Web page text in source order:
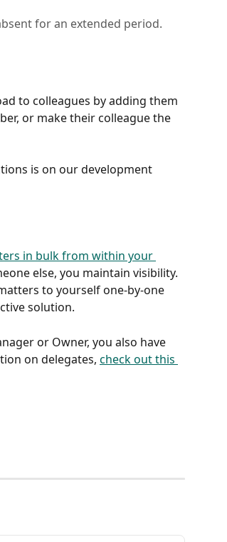
for an extended period.
to colleagues by adding them
or make their colleague the
is on our development
in bulk from within your
else, you maintain visibility.
to yourself one-by-one
solution.
or Owner, you also have
on delegates, check out this